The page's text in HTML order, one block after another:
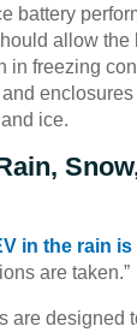
battery
allow the
in freezing
ice.
in the rain is
are taken.”
are designed